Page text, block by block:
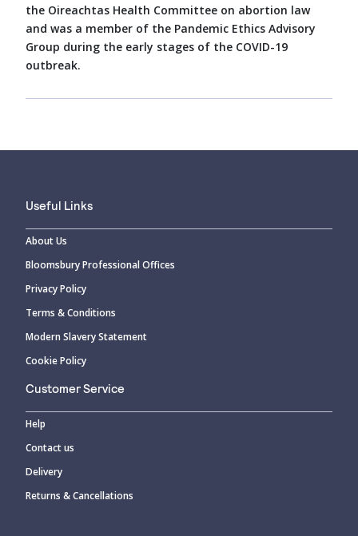
the Oireachtas Health Committee on abortion law
and was a member of the Pandemic Ethics Advisory
Group during the early stages of the COVID-19
outbreak.
Useful Links
About Us
Bloomsbury Professional Offices
Privacy Policy
Terms & Conditions
Modern Slavery Statement
Cookie Policy
Customer Service
Help
Contact us
Delivery
Returns & Cancellations